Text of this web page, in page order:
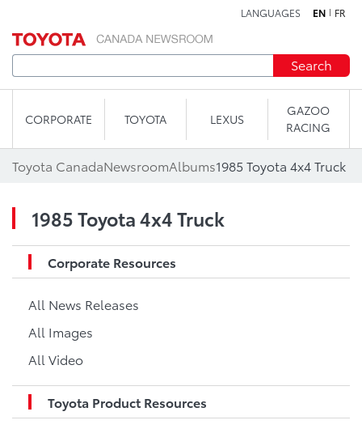
LANGUAGES EN FR
Search
CORPORATE TOYOTA LEXUS
GAZOO
RACING
Toyota CanadaNewsroomAlbums1985 Toyota 4x4 Truck
1985 Toyota 4x4 Truck
Corporate Resources
All News Releases
All Images
All Video
Toyota Product Resources